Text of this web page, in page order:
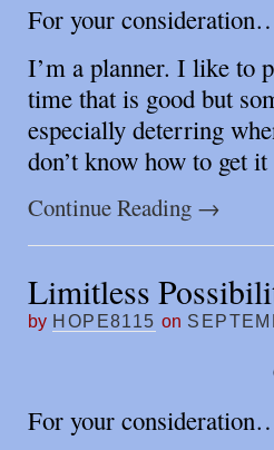
For your
I’m a planner. I like to
time that is good but
especially deterring
don’t know how to get
Continue Reading →
Limitless
by HOPE8115 on
For your